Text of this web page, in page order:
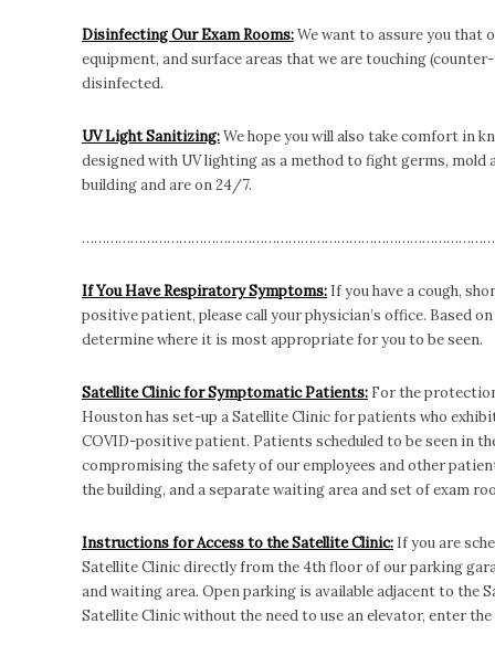
Disinfecting Our Exam Rooms:We want to assure you that
equipment, and surface areas that we are touching
disinfected.
UV Light Sanitizing:We hope you will also take comfort in
designed with UV lighting as a method to fight germs,
building and are on 24/7.
If You Have Respiratory Symptoms: If you have a cough,
positive patient, please call your physician’s office. Based
determine where it is most appropriate for you to be seen.
Satellite Clinic for Symptomatic Patients: For the
Houston has set-up a Satellite Clinic for patients who
COVID-positive patient. Patients scheduled to be seen in
compromising the safety of our employees and other
the building, and a separate waiting area and set of exam
Instructions for Access to the Satellite Clinic: If you are
Satellite Clinic directly from the 4th floor of our parking
and waiting area. Open parking is available adjacent to the
Satellite Clinic without the need to use an elevator, enter